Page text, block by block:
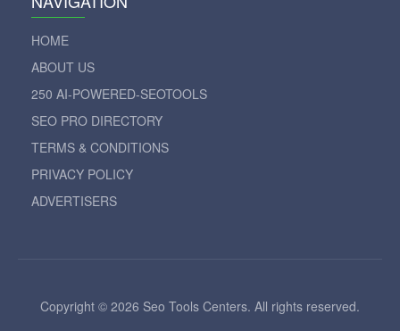
HOME
ABOUT US
250 AI-POWERED-SEOTOOLS
SEO PRO DIRECTORY
TERMS & CONDITIONS
PRIVACY POLICY
ADVERTISERS
Copyright © 2026 Seo Tools Centers. All rights reserved.